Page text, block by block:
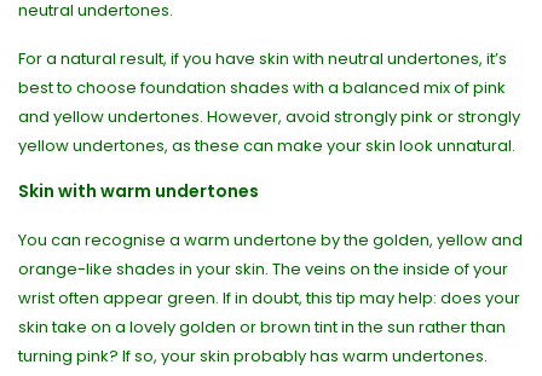
neutral undertones.
For a natural result, if you have skin with neutral undertones, it’s
best to choose foundation shades with a balanced mix of pink
and yellow undertones. However, avoid strongly pink or strongly
yellow undertones, as these can make your skin look unnatural.
Skin with warm undertones
You can recognise a warm undertone by the golden, yellow and
orange-like shades in your skin. The veins on the inside of your
wrist often appear green. If in doubt, this tip may help: does your
skin take on a lovely golden or brown tint in the sun rather than
turning pink? If so, your skin probably has warm undertones.